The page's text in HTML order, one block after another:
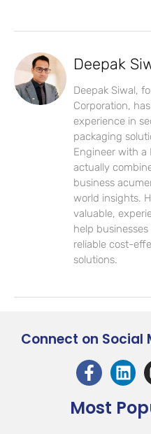
Deepak
Deepak Siwal,
Corporation,
experience in
packaging
Engineer with a
actually
business
world insights.
valuable,
help
reliable cost-
solutions.
Connect on Social
Most